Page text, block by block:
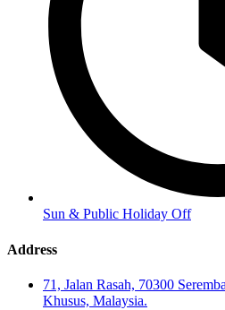
Sun & Public Holiday Off
Address
71, Jalan Rasah, 70300
Khusus, Malaysia.